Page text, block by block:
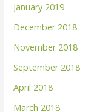
January 2019
December 2018
November 2018
September 2018
April 2018
March 2018